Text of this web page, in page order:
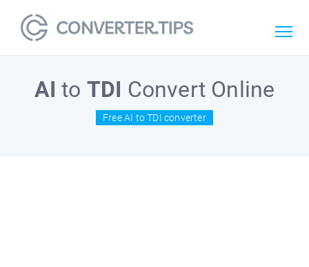
AI to TDI Convert Online
Free AI to TDI converter